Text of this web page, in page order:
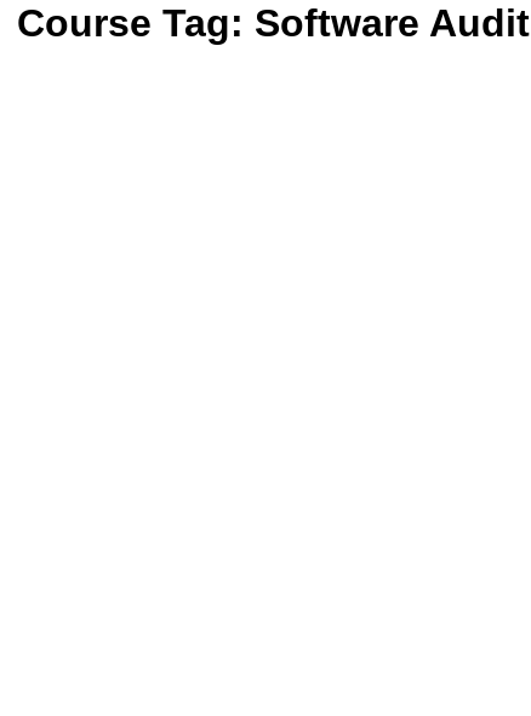
Course Tag: Software Audit